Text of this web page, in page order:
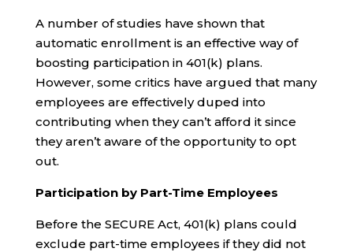
A number of studies have shown that
automatic enrollment is an effective way of
boosting participation in 401(k) plans.
However, some critics have argued that many
employees are effectively duped into
contributing when they can’t afford it since
they aren’t aware of the opportunity to opt
out.
Participation by Part-Time Employees
Before the SECURE Act, 401(k) plans could
exclude part-time employees if they did not